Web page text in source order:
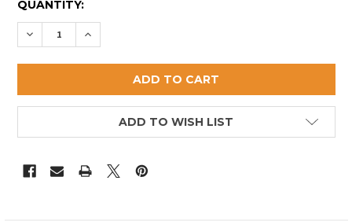
CURRENT
STOCK:
QUANTITY:
DECREASE QUANTITY OF HARTFORD CUPOLAS
INCREASE QUANTITY OF HARTFORD
ADD TO WISH LIST